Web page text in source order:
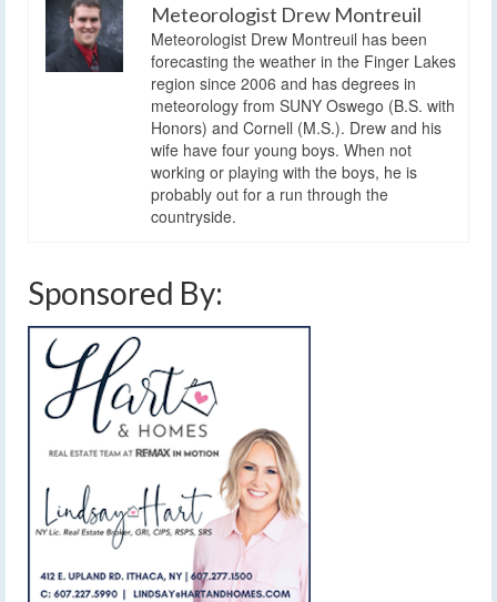
Meteorologist Drew Montreuil
Meteorologist Drew Montreuil has been
forecasting the weather in the Finger Lakes
region since 2006 and has degrees in
meteorology from SUNY Oswego (B.S. with
Honors) and Cornell (M.S.). Drew and his
wife have four young boys. When not
working or playing with the boys, he is
probably out for a run through the
countryside.
Sponsored By: